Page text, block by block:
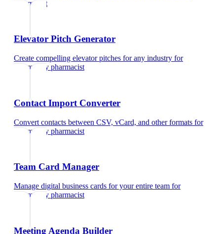
pharmacist
Elevator Pitch Generator
Create compelling elevator pitches for any industry for
community pharmacist
Contact Import Converter
Convert contacts between CSV, vCard, and other formats for
community pharmacist
Team Card Manager
Manage digital business cards for your entire team for
community pharmacist
Meeting Agenda Builder